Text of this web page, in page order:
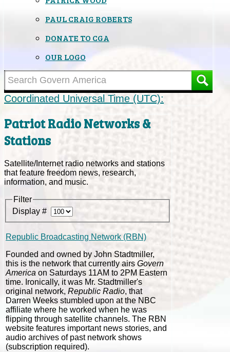
PAUL CRAIG ROBERTS
DONATE TO CGA
OUR LOGO
Coordinated Universal Time (UTC):
Patriot Radio Networks &
Stations
Satellite/Internet radio networks and stations
that feature freedom news, research,
information, and music.
Filter
Display #
Republic Broadcasting Network (RBN)
Founded and owned by John Stadtmiller,
this is the network that currently airs Govern
America on Saturdays 11AM to 2PM Eastern
time. Ironically, it was Mr. Stadtmiller's
original network, Republic Radio, that
Darren Weeks stumbled upon at the NBC
affiliate where he worked when he was
flipping through satellite channels. The RBN
website features important news stories, and
audio archives of past network shows
(subscription required).